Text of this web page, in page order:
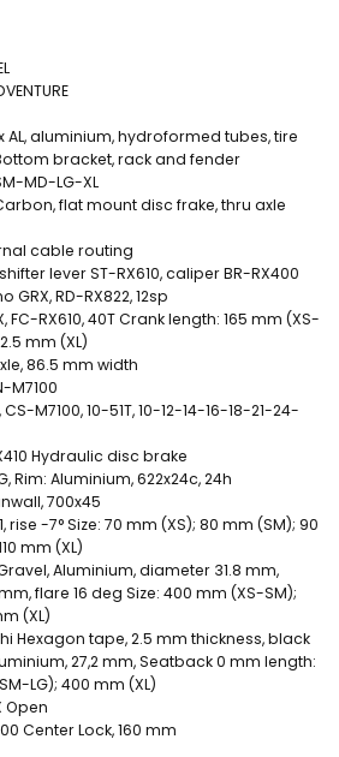
aluminium, hydroformed tubes, tire
bracket, rack and fender
MD-LG-XL
flat mount disc frake, thru axle
cable routing
lever ST-RX610, caliper BR-RX400
GRX, RD-RX822, 12sp
RX610, 40T Crank length: 165 mm (XS-
mm (XL)
86.5 mm width
M7100
M7100, 10-51T, 10-12-14-16-18-21-24-
Hydraulic disc brake
Rim: Aluminium, 622x24c, 24h
700x45
rise -7° Size: 70 mm (XS); 80 mm (SM); 90
mm (XL)
Aluminium, diameter 31.8 mm,
flare 16 deg Size: 400 mm (XS-SM);
(XL)
Hexagon tape, 2.5 mm thickness, black
27,2 mm, Seatback 0 mm length:
LG); 400 mm (XL)
Open
Center Lock, 160 mm